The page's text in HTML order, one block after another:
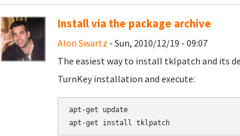
Install via the package archive
Alon Swartz - Sun, 2010/12/19 - 09:07
The easiest way to install tklpatch and its
TurnKey installation and execute:
apt-get update
apt-get install tklpatch